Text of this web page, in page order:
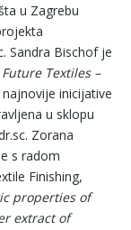
u Zagrebu
Sandra Bischof je
Future Textiles –
inicijative
u sklopu
Zorana
s radom
Finishing,
properties of
extract of